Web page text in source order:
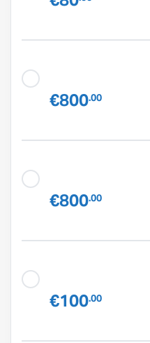
€800.00
€800.00
€100.00